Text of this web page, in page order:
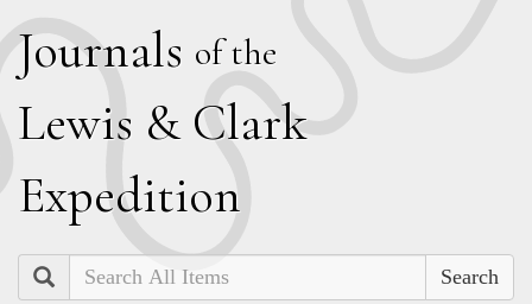
Journals of the
Lewis & Clark
Expedition
Search